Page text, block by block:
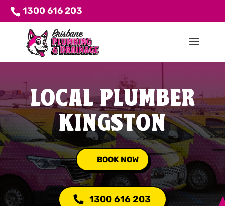
1300 616 203
LOCAL PLUMBER
KINGSTON
BOOK NOW
1300 616 203